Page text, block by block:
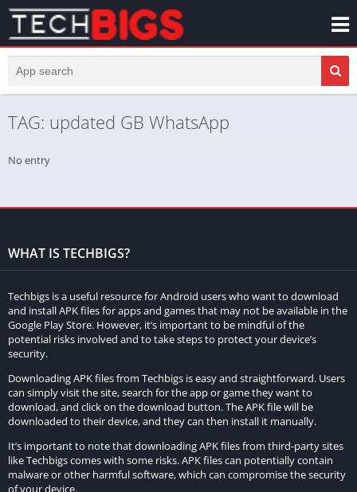
TAG: updated GB WhatsApp
No entry
WHAT IS TECHBIGS?
Techbigs is a useful resource for Android users who want to download
and install APK files for apps and games that may not be available in the
Google Play Store. However, it’s important to be mindful of the
potential risks involved and to take steps to protect your device’s
security.
Downloading APK files from Techbigs is easy and straightforward. Users
can simply visit the site, search for the app or game they want to
download, and click on the download button. The APK file will be
downloaded to their device, and they can then install it manually.
It’s important to note that downloading APK files from third-party sites
like Techbigs comes with some risks. APK files can potentially contain
malware or other harmful software, which can compromise the security
of your device.